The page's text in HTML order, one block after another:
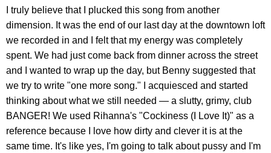
I truly believe that I plucked this song from another
dimension. It was the end of our last day at the downtown loft
we recorded in and I felt that my energy was completely
spent. We had just come back from dinner across the street
and I wanted to wrap up the day, but Benny suggested that
we try to write "one more song." I acquiesced and started
thinking about what we still needed — a slutty, grimy, club
BANGER! We used Rihanna's "Cockiness (I Love It)" as a
reference because I love how dirty and clever it is at the
same time. It's like yes, I'm going to talk about pussy and I'm